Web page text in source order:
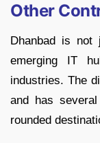
Other
Dhanbad is
emerging IT
industries. The
and has
rounded